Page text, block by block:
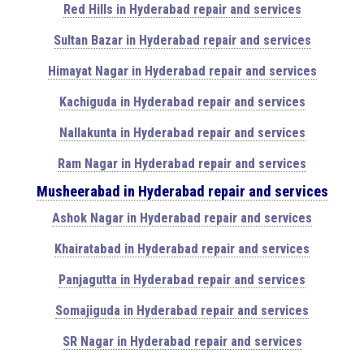
Red Hills in Hyderabad repair and services
Sultan Bazar in Hyderabad repair and services
Himayat Nagar in Hyderabad repair and services
Kachiguda in Hyderabad repair and services
Nallakunta in Hyderabad repair and services
Ram Nagar in Hyderabad repair and services
Musheerabad in Hyderabad repair and services
Ashok Nagar in Hyderabad repair and services
Khairatabad in Hyderabad repair and services
Panjagutta in Hyderabad repair and services
Somajiguda in Hyderabad repair and services
SR Nagar in Hyderabad repair and services